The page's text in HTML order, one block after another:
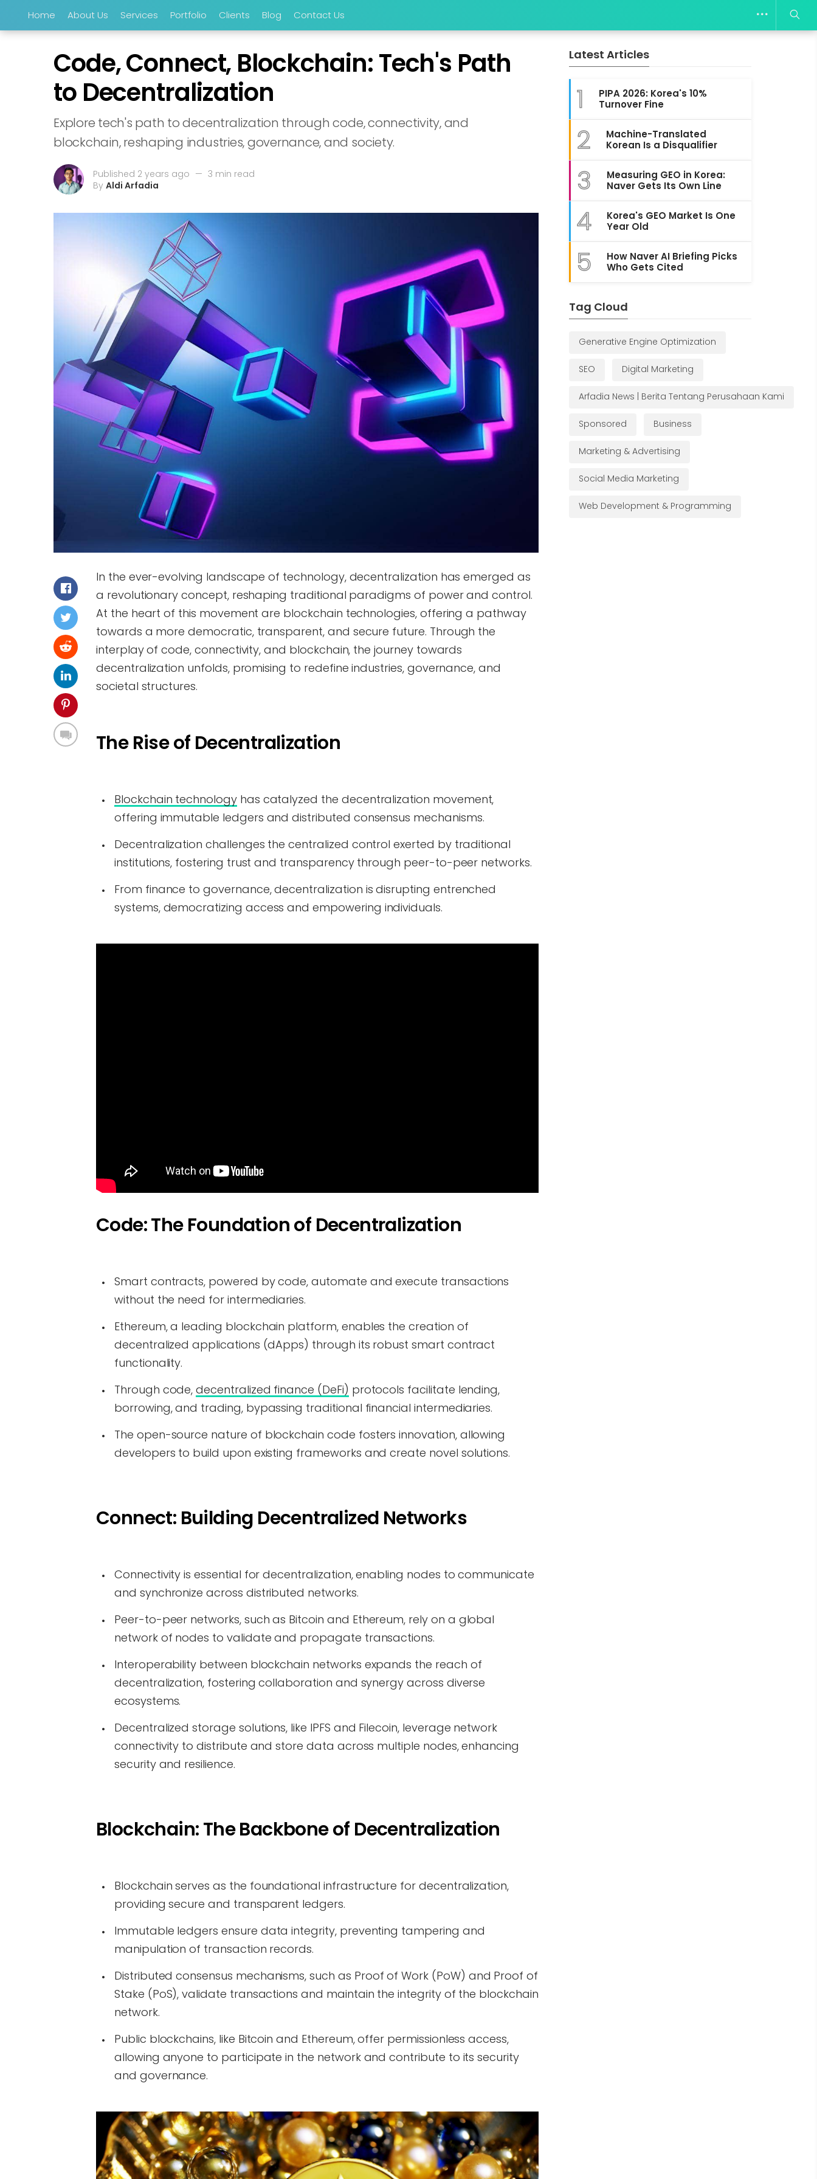
Home About Us Services Portfolio Clients Blog Contact Us
Code, Connect, Blockchain: Tech's Path
to Decentralization
Explore tech's path to decentralization through code, connectivity, and
blockchain, reshaping industries, governance, and society.
Published 2 years ago — 3 min read
By Aldi Arfadia
In the ever-evolving landscape of technology, decentralization has emerged as
a revolutionary concept, reshaping traditional paradigms of power and control.
At the heart of this movement are blockchain technologies, offering a pathway
towards a more democratic, transparent, and secure future. Through the
interplay of code, connectivity, and blockchain, the journey towards
decentralization unfolds, promising to redefine industries, governance, and
societal structures.
The Rise of Decentralization
Blockchain technologyhas catalyzed the decentralization movement,
offering immutable ledgers and distributed consensus mechanisms.
Decentralization challenges the centralized control exerted by traditional
institutions, fostering trust and transparency through peer-to-peer networks.
From finance to governance, decentralization is disrupting entrenched
systems, democratizing access and empowering individuals.
Code: The Foundation of Decentralization
Smart contracts, powered by code, automate and execute transactions
without the need for intermediaries.
Ethereum, a leading blockchain platform, enables the creation of
decentralized applications (dApps) through its robust smart contract
functionality.
Through code,decentralized finance (DeFi) protocols facilitate lending,
borrowing, and trading, bypassing traditional financial intermediaries.
The open-source nature of blockchain code fosters innovation, allowing
developers to build upon existing frameworks and create novel solutions.
Connect: Building Decentralized Networks
Connectivity is essential for decentralization, enabling nodes to communicate
and synchronize across distributed networks.
Peer-to-peer networks, such as Bitcoin and Ethereum, rely on a global
network of nodes to validate and propagate transactions.
Interoperability between blockchain networks expands the reach of
decentralization, fostering collaboration and synergy across diverse
ecosystems.
Decentralized storage solutions, like IPFS and Filecoin, leverage network
connectivity to distribute and store data across multiple nodes, enhancing
security and resilience.
Blockchain: The Backbone of Decentralization
Blockchain serves as the foundational infrastructure for decentralization,
providing secure and transparent ledgers.
Immutable ledgers ensure data integrity, preventing tampering and
manipulation of transaction records.
Distributed consensus mechanisms, such as Proof of Work (PoW) and Proof of
Stake (PoS), validate transactions and maintain the integrity of the blockchain
network.
Public blockchains, like Bitcoin and Ethereum, offer permissionless access,
allowing anyone to participate in the network and contribute to its security
and governance.
Latest Articles
1
PIPA 2026: Korea's 10%
Turnover Fine
2
Machine-Translated
Korean Is a Disqualifier
3
Measuring GEO in Korea:
Naver Gets Its Own Line
4
Korea's GEO Market Is One
Year Old
5
How Naver AI Briefing Picks
Who Gets Cited
Tag Cloud
Generative Engine Optimization
SEO Digital Marketing
Arfadia News | Berita Tentang Perusahaan Kami
Sponsored Business
Marketing & Advertising
Social Media Marketing
Web Development & Programming